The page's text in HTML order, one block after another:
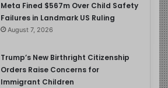
Meta Fined $567m Over Child Safety
Failures in Landmark US Ruling
August 7, 2026
Trump’s New Birthright Citizenship
Orders Raise Concerns for
Immigrant Children